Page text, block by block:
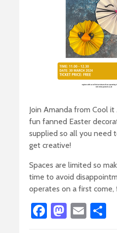
Join Amanda from Cool
fun fanned Easter
supplied so all you need
get creative!
Spaces are limited so
time to avoid
operates on a first come,
Fa M E